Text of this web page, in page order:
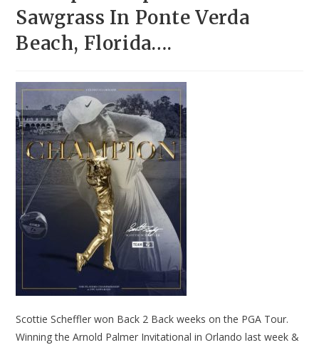
Sawgrass In Ponte Verda
Beach, Florida….
Scottie Scheffler won Back 2 Back weeks on the PGA Tour.
Winning the Arnold Palmer Invitational in Orlando last week &